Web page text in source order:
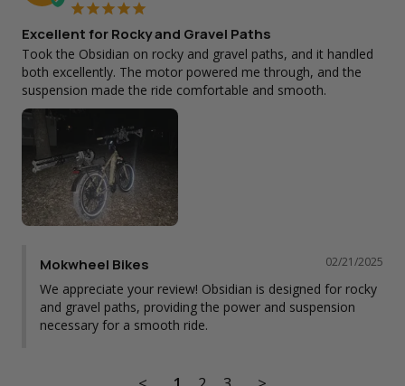
Excellent for Rocky and Gravel Paths
Took the Obsidian on rocky and gravel paths, and it handled
both excellently. The motor powered me through, and the
suspension made the ride comfortable and smooth.
02/21/2025
Mokwheel Bikes
We appreciate your review! Obsidian is designed for rocky
and gravel paths, providing the power and suspension
necessary for a smooth ride.